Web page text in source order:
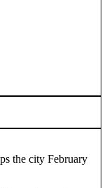
the city February